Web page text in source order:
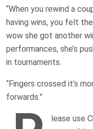
“When you rewind a
having wins, you felt
wow she got another
performances, she’s
in tournaments.
“Fingers crossed it’s
forwards.”
lease use